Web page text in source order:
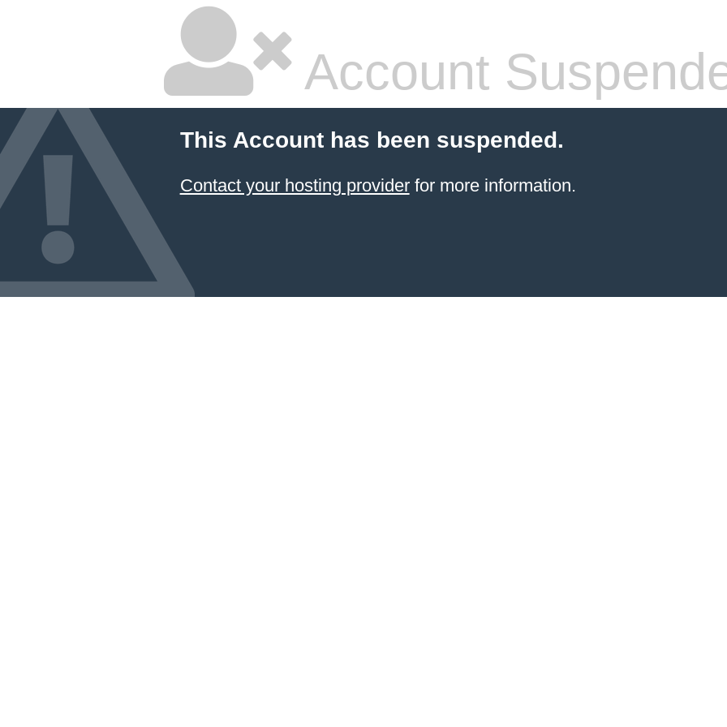
Account
This Account has been suspended.
Contact your hosting providerfor more information.